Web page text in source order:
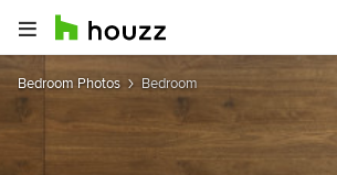
Bedroom Photos Bedroom